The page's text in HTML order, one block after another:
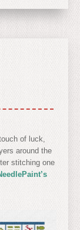
of luck,
around the
stitching one